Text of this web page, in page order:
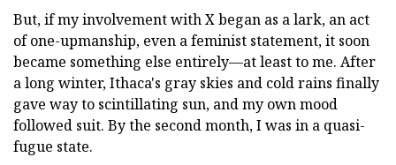
But, if my involvement with X began as a lark, an act
of one-upmanship, even a feminist statement, it soon
became something else entirely—at least to me. After
a long winter, Ithaca's gray skies and cold rains finally
gave way to scintillating sun, and my own mood
followed suit. By the second month, I was in a quasi-
fugue state.